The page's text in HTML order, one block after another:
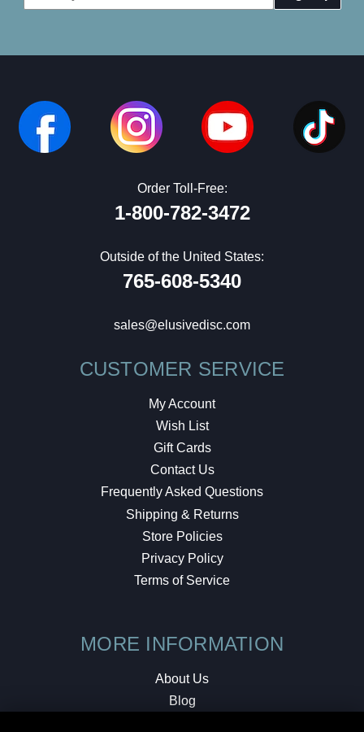
Address
Order Toll-Free:
1-800-782-3472
Outside of the United States:
765-608-5340
sales@elusivedisc.com
CUSTOMER SERVICE
My Account
Wish List
Gift Cards
Contact Us
Frequently Asked Questions
Shipping & Returns
Store Policies
Privacy Policy
Terms of Service
MORE INFORMATION
About Us
Blog